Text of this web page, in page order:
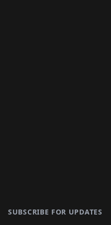
SUBSCRIBE FOR UPDATES